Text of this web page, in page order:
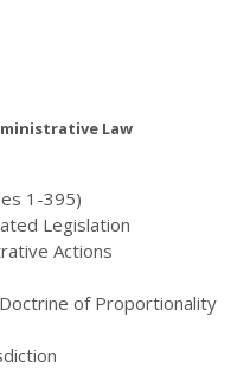
Law
1-395)
Legislation
Actions
of Proportionality